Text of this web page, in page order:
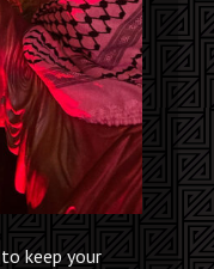
keep your